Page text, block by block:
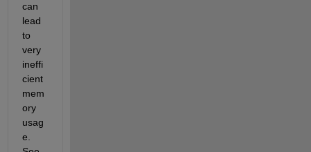
can
lead
to
very
ineffi
cient
mem
ory
usag
e.